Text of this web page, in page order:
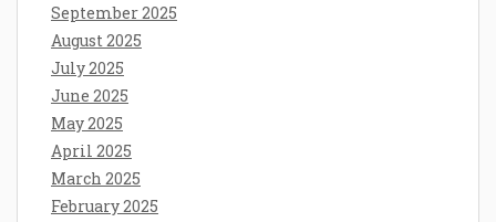
September 2025
August 2025
July 2025
June 2025
May 2025
April 2025
March 2025
February 2025